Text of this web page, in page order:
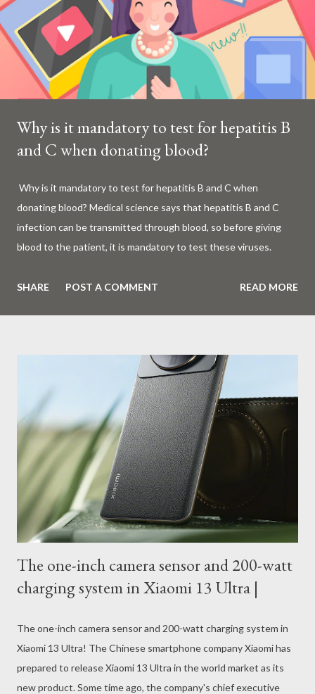
Disclaimer
Why is it mandatory to test for hepatitis B
and C when donating blood?
Why is it mandatory to test for hepatitis B and C when
donating blood? Medical science says that hepatitis B and C
infection can be transmitted through blood, so before giving
blood to the patient, it is mandatory to test these viruses.
their lives. Surgery, accidents, childbirth, cancer, thalassemia,
test for hepatitis B and C before giving blood to the patient. Is
every blood donated around the world tested for hepatitis B
and C? What is Hepatitis B and Hepatitis C? Hepatitis means
inflammation or swelling of the liver. It can be caused by a virus
attack, excessive alcohol consumption, medication or other
reasons. In terms of blood circulation, Hepatitis B (HBV) and
Hepatitis C (HCV) are considered the mos...
SHARE POST A COMMENT READ MORE
The one-inch camera sensor and 200-watt
charging system in Xiaomi 13 Ultra |
The one-inch camera sensor and 200-watt charging system in
Xiaomi 13 Ultra! The Chinese smartphone company Xiaomi has
prepared to release Xiaomi 13 Ultra in the world market as its
new product. Some time ago, the company's chief executive